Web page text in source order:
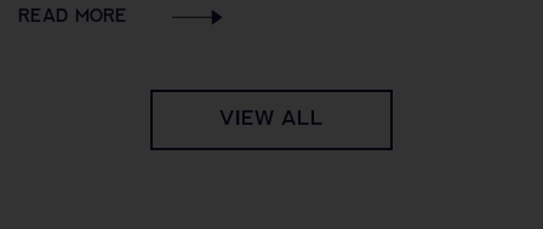
READ MORE
VIEW ALL